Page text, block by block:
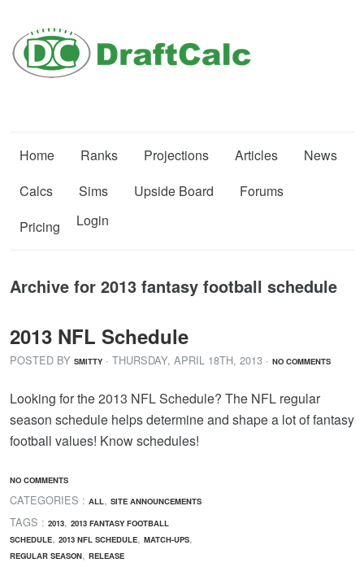
Home Ranks Projections Articles
News
Calcs
Sims Upside Board
Forums
Pricing
Login
Archive for 2013 fantasy football schedule
2013 NFL Schedule
POSTED BY SMITTY · THURSDAY, APRIL 18TH, 2013 · NO COMMENTS
Looking for the 2013 NFL Schedule? The NFL regular
season schedule helps determine and shape a lot of fantasy
football values! Know schedules!
NO COMMENTS
CATEGORIES : ALL, SITE ANNOUNCEMENTS
TAGS : 2013, 2013 FANTASY FOOTBALL
SCHEDULE, 2013 NFL SCHEDULE, MATCH-UPS,
REGULAR SEASON, RELEASE